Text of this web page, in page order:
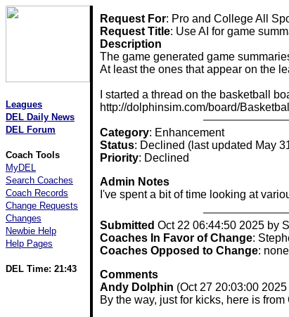
Leagues
DEL Daily News
DEL Forum
Coach Tools
MyDEL
Search Coaches
Coach Records
Change Requests
Changes
Newbie Help
Help Pages
DEL Time: 21:43
Request For: Pro and College All
Request Title: Use AI for game
Description
The game generated game
At least the ones that appear on the
I started a thread on the basketball
http://dolphinsim.com/board/
Category: Enhancement
Status: Declined (last updated May
Priority: Declined
Admin Notes
I've spent a bit of time looking at
Submitted Oct 22 06:44:50 2025 by
Coaches In Favor of Change:
Coaches Opposed to Change: none
Comments
Andy Dolphin (Oct 27 20:03:00 2025
By the way, just for kicks, here is